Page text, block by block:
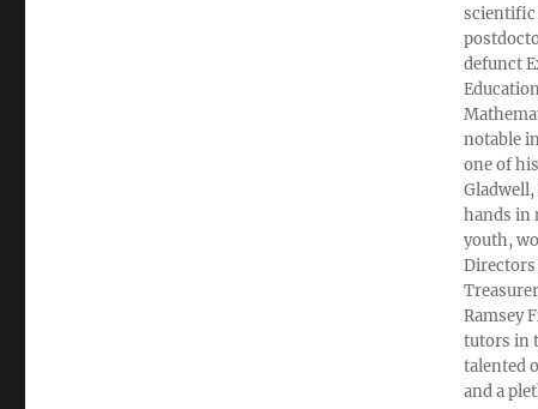
scientific
defunct
notable
one of
hands in
youth,
Directors
Ramsey
tutors in
talented
and a